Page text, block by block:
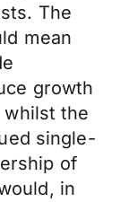
The
mean
growth
the
single-
of
in